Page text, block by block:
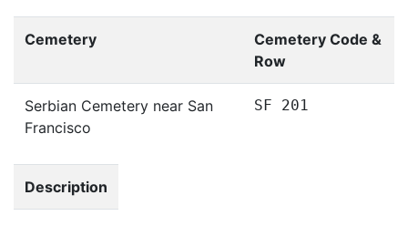
Cemetery
Cemetery Code &
Row
Serbian Cemetery near San
Francisco
SF 201
Description